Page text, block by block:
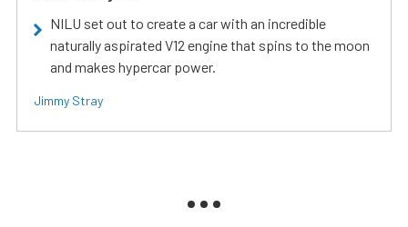
NILU set out to create a car with an incredible
naturally aspirated V12 engine that spins to the moon
and makes hypercar power.
Jimmy Stray